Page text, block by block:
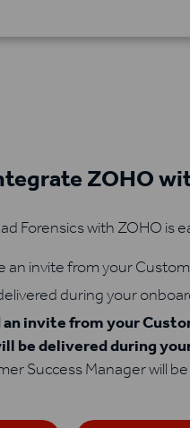
ZOHO
Forensics with ZOHO is
an invite from your
during your
an invite from your
be delivered during
Success Manager will